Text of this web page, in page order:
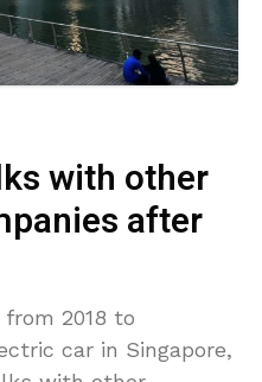
with other
after
from 2018 to
car in Singapore,